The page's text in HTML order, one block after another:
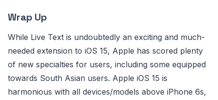
Wrap Up
While Live Text is undoubtedly an exciting and much-
needed extension to iOS 15, Apple has scored plenty
of new specialties for users, including some equipped
towards South Asian users. Apple iOS 15 is
harmonious with all devices/models above iPhone 6s,